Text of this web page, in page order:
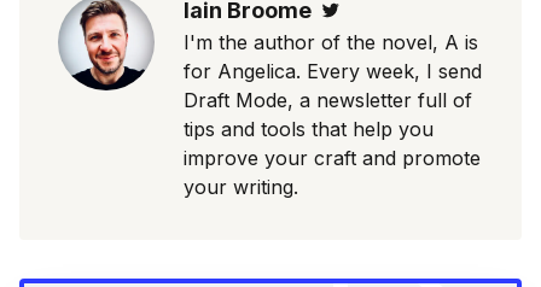
Iain Broome
I'm the author of the novel, A is
for Angelica. Every week, I send
Draft Mode, a newsletter full of
tips and tools that help you
improve your craft and promote
your writing.